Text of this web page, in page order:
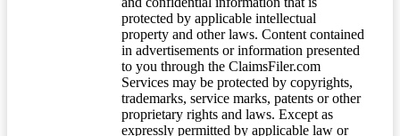
protected by applicable intellectual
property and other laws. Content contained
in advertisements or information presented
to you through the ClaimsFiler.com
Services may be protected by copyrights,
trademarks, service marks, patents or other
proprietary rights and laws. Except as
expressly permitted by applicable law or